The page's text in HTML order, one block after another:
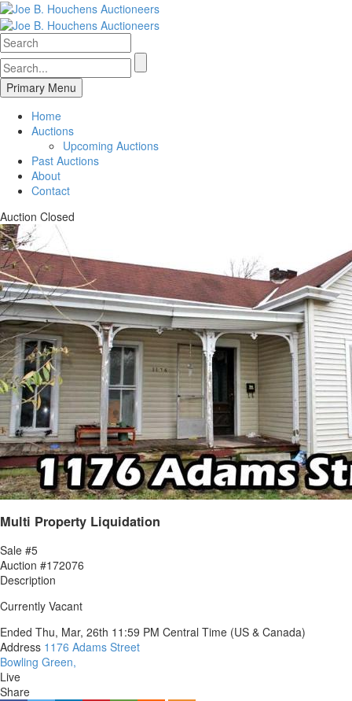
Primary Menu
Home
Auctions
Upcoming Auctions
Past Auctions
About
Contact
Auction Closed
Multi Property Liquidation
Sale #5
Auction #172076
Description
Currently Vacant
Ended Thu, Mar, 26th 11:59 PM Central Time (US & Canada)
Address 1176 Adams Street
Bowling Green,
Live
Share